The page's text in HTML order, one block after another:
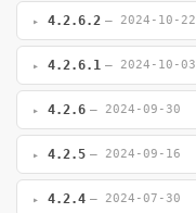
4.2.6.2 — 2024-10-22
4.2.6.1 — 2024-10-03
4.2.6 — 2024-09-30
4.2.5 — 2024-09-16
4.2.4 — 2024-07-30